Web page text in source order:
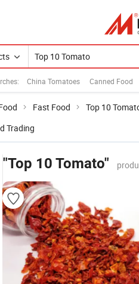
China Tomatoes Canned Food
Fast Food Top 10
Trading
"Top 10 Tomato"